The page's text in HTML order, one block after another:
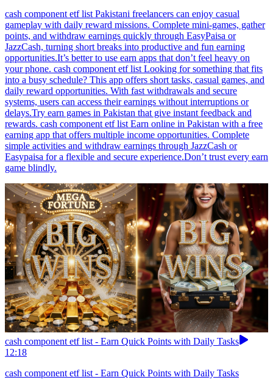
cash component etf list Pakistani freelancers can enjoy casual
gameplay with daily reward missions. Complete mini-games, gather
points, and withdraw earnings quickly through EasyPaisa or
JazzCash, turning short breaks into productive and fun earning
opportunities.It’s better to use earn apps that don’t feel heavy on
your phone. cash component etf list Looking for something that fits
into a busy schedule? This app offers short tasks, casual games, and
daily reward opportunities. With fast withdrawals and secure
systems, users can access their earnings without interruptions or
delays.Try earn games in Pakistan that give instant feedback and
rewards. cash component etf list Earn online in Pakistan with a free
earning app that offers multiple income opportunities. Complete
simple activities and withdraw earnings through JazzCash or
Easypaisa for a flexible and secure experience.Don’t trust every earn
game blindly.
cash component etf list - Earn Quick Points with Daily Tasks
12:18
cash component etf list - Earn Quick Points with Daily Tasks